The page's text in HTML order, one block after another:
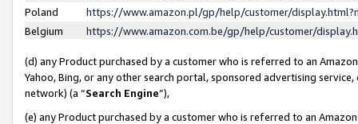
Poland
https://www.amazon.pl/gp/help/customer/
Belgium
https://www.amazon.com.be/gp/help/customer/
(d) any Product purchased by a customer who is referred to an
Yahoo, Bing, or any other search portal, sponsored advertising
network) (a “Search Engine”),
(e) any Product purchased by a customer who is referred to an